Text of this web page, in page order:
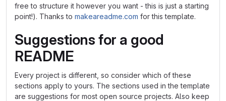
free to structure it however you want - this is just a starting
point!). Thanks to makeareadme.com for this template.
Suggestions for a good
README
Every project is different, so consider which of these
sections apply to yours. The sections used in the template
are suggestions for most open source projects. Also keep